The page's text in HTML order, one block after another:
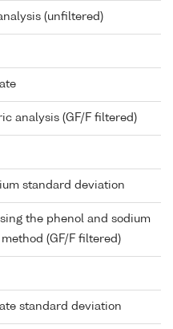
(unfiltered)
analysis (GF/F filtered)
standard deviation
the phenol and sodium
(GF/F filtered)
standard deviation